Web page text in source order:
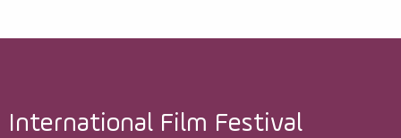
International Film Festival